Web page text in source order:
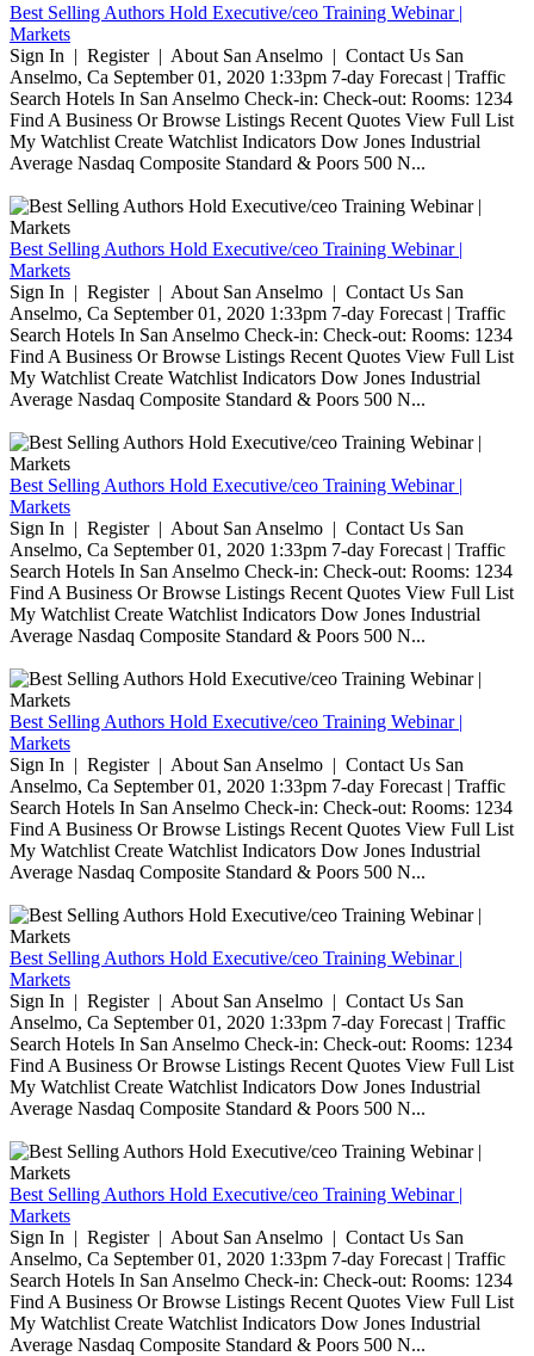
Best Selling Authors Hold Executive/ceo Training Webinar |
Markets
Sign In | Register | About San Anselmo | Contact Us San
Anselmo, Ca September 01, 2020 1:33pm 7-day Forecast | Traffic
Search Hotels In San Anselmo Check-in: Check-out: Rooms: 1234
Find A Business Or Browse Listings Recent Quotes View Full List
My Watchlist Create Watchlist Indicators Dow Jones Industrial
Average Nasdaq Composite Standard & Poors 500 N...
Best Selling Authors Hold Executive/ceo Training Webinar |
Markets
Sign In | Register | About San Anselmo | Contact Us San
Anselmo, Ca September 01, 2020 1:33pm 7-day Forecast | Traffic
Search Hotels In San Anselmo Check-in: Check-out: Rooms: 1234
Find A Business Or Browse Listings Recent Quotes View Full List
My Watchlist Create Watchlist Indicators Dow Jones Industrial
Average Nasdaq Composite Standard & Poors 500 N...
Best Selling Authors Hold Executive/ceo Training Webinar |
Markets
Sign In | Register | About San Anselmo | Contact Us San
Anselmo, Ca September 01, 2020 1:33pm 7-day Forecast | Traffic
Search Hotels In San Anselmo Check-in: Check-out: Rooms: 1234
Find A Business Or Browse Listings Recent Quotes View Full List
My Watchlist Create Watchlist Indicators Dow Jones Industrial
Average Nasdaq Composite Standard & Poors 500 N...
Best Selling Authors Hold Executive/ceo Training Webinar |
Markets
Sign In | Register | About San Anselmo | Contact Us San
Anselmo, Ca September 01, 2020 1:33pm 7-day Forecast | Traffic
Search Hotels In San Anselmo Check-in: Check-out: Rooms: 1234
Find A Business Or Browse Listings Recent Quotes View Full List
My Watchlist Create Watchlist Indicators Dow Jones Industrial
Average Nasdaq Composite Standard & Poors 500 N...
Best Selling Authors Hold Executive/ceo Training Webinar |
Markets
Sign In | Register | About San Anselmo | Contact Us San
Anselmo, Ca September 01, 2020 1:33pm 7-day Forecast | Traffic
Search Hotels In San Anselmo Check-in: Check-out: Rooms: 1234
Find A Business Or Browse Listings Recent Quotes View Full List
My Watchlist Create Watchlist Indicators Dow Jones Industrial
Average Nasdaq Composite Standard & Poors 500 N...
Best Selling Authors Hold Executive/ceo Training Webinar |
Markets
Sign In | Register | About San Anselmo | Contact Us San
Anselmo, Ca September 01, 2020 1:33pm 7-day Forecast | Traffic
Search Hotels In San Anselmo Check-in: Check-out: Rooms: 1234
Find A Business Or Browse Listings Recent Quotes View Full List
My Watchlist Create Watchlist Indicators Dow Jones Industrial
Average Nasdaq Composite Standard & Poors 500 N...